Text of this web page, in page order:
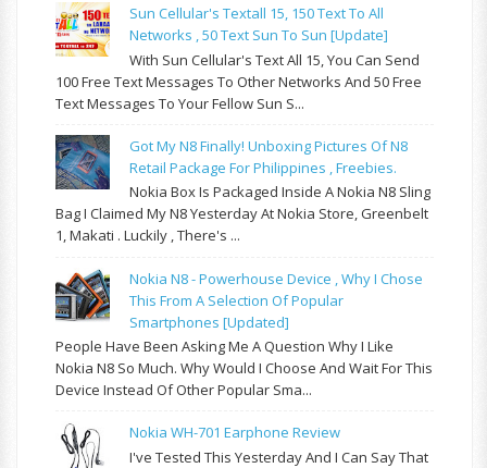
Sun Cellular's Textall 15, 150 Text To All
Networks , 50 Text Sun To Sun [update]
With Sun Cellular's Text All 15, You Can Send
100 Free Text Messages To Other Networks And 50 Free
Text Messages To Your Fellow Sun S...
Got My N8 Finally! Unboxing Pictures Of N8
Retail Package For Philippines , Freebies.
Nokia Box Is Packaged Inside A Nokia N8 Sling
Bag I Claimed My N8 Yesterday At Nokia Store, Greenbelt
1, Makati . Luckily , There's ...
Nokia N8 - Powerhouse Device , Why I Chose
This From A Selection Of Popular
Smartphones [updated]
People Have Been Asking Me A Question Why I Like
Nokia N8 So Much. Why Would I Choose And Wait For This
Device Instead Of Other Popular Sma...
Nokia WH-701 Earphone Review
I've Tested This Yesterday And I Can Say That